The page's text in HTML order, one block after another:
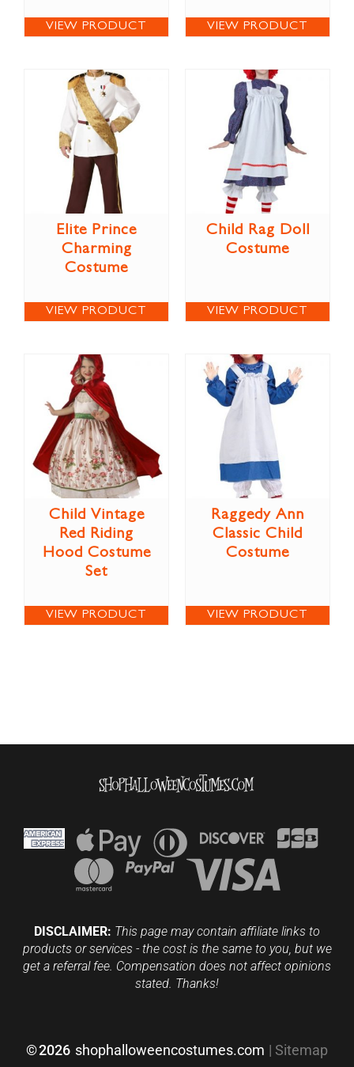
VIEW PRODUCT VIEW PRODUCT
Elite Prince
Charming
Costume
VIEW PRODUCT
Child Rag Doll
Costume
VIEW PRODUCT
Child Vintage
Red Riding
Hood Costume
Set
VIEW PRODUCT
Raggedy Ann
Classic Child
Costume
VIEW PRODUCT
DISCLAIMER: This page may contain affiliate links to
products or services - the cost is the same to you, but we
get a referral fee. Compensation does not affect opinions
stated. Thanks!
©2026 shophalloweencostumes.com | Sitemap